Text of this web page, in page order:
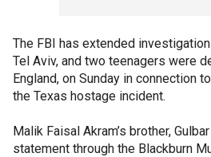
The FBI has extended
Tel Aviv, and two teenagers were
England, on Sunday in connection
the Texas hostage incident.
Malik Faisal Akram’s brother,
statement through the Blackburn